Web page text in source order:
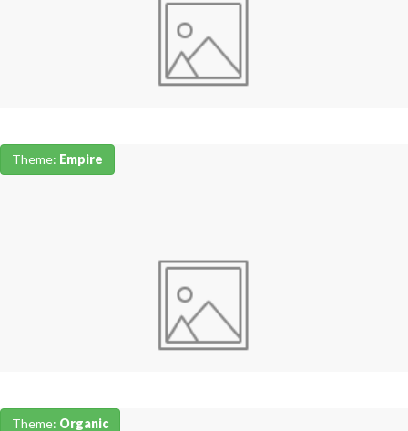
Theme: Empire
Theme: Organic